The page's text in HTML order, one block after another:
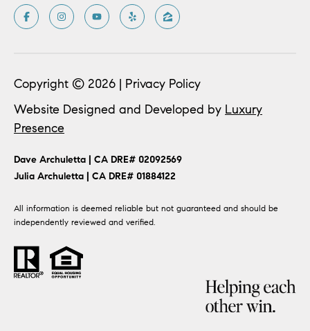
Website Designed and Developed by Luxury
Presence
Copyright © 2026 | Privacy Policy
​​​​Dave Archuletta | CA DRE# 02092569
​​​​​​​Julia Archuletta | CA DRE# 01884122
All information is deemed reliable but not guaranteed and should be
independently reviewed and verified.